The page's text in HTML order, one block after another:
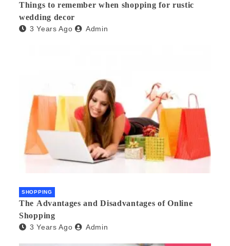
Things to remember when shopping for rustic
wedding decor
3 Years Ago Admin
SHOPPING
The Advantages and Disadvantages of Online
Shopping
3 Years Ago Admin